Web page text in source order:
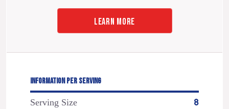
LEARN MORE
INFORMATION PER SERVING
Serving Size 8